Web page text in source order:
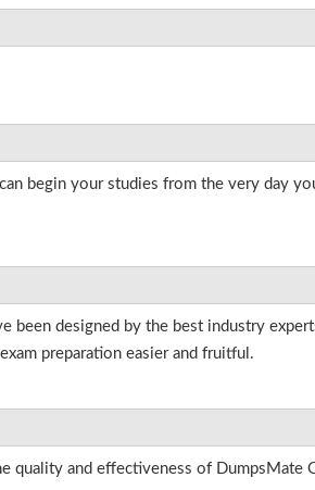
begin your studies from the very day
been designed by the best industry
preparation easier and fruitful.
quality and effectiveness of DumpsMate